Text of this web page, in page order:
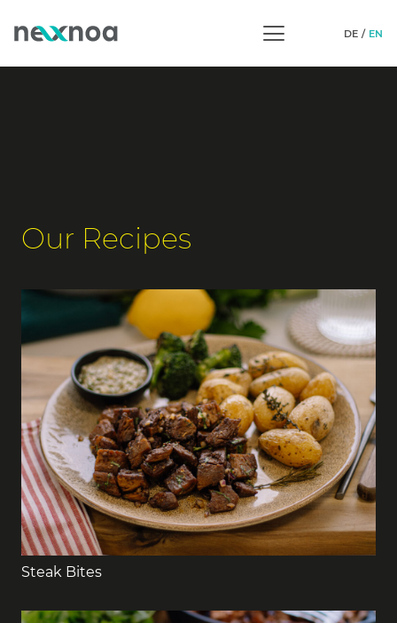
DE EN
Our Recipes
Steak Bites